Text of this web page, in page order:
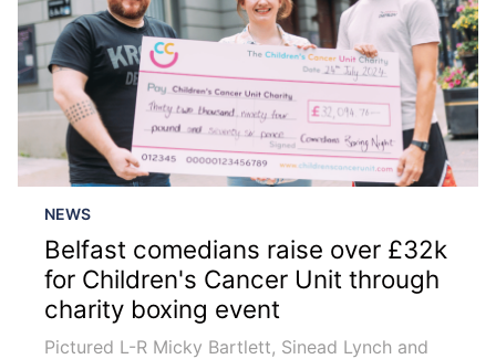
NEWS
Belfast comedians raise over £32k
for Children's Cancer Unit through
charity boxing event
Pictured L-R Micky Bartlett, Sinead Lynch and